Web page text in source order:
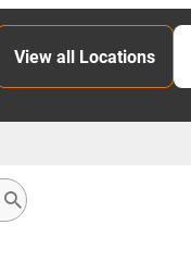
View all Locations